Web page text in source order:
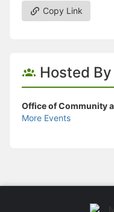
Copy Link
Hosted By
Office of Community
More Events